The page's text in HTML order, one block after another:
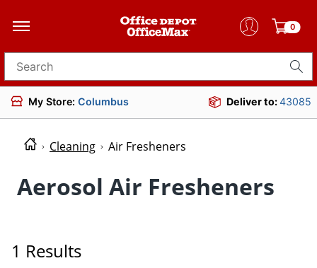
0
Search for products
My Store: Columbus Deliver to:43085
Cleaning Air Fresheners
Aerosol Air Fresheners
1 Results